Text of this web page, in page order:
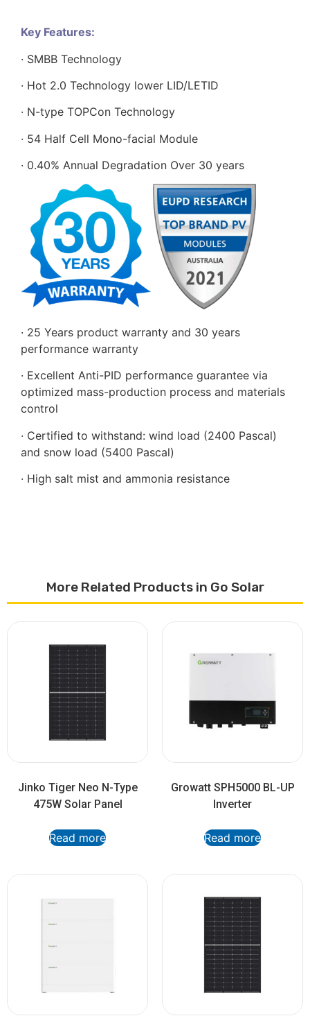
Key Features:
· SMBB Technology
· Hot 2.0 Technology lower LID/LETID
· N-type TOPCon Technology
· 54 Half Cell Mono-facial Module
· 0.40% Annual Degradation Over 30 years
· 25 Years product warranty and 30 years
performance warranty
· Excellent Anti-PID performance guarantee via
optimized mass-production process and materials
control
· Certified to withstand: wind load (2400 Pascal)
and snow load (5400 Pascal)
· High salt mist and ammonia resistance
More Related Products in Go Solar
Jinko Tiger Neo N-Type
475W Solar Panel
Read more
Growatt SPH5000 BL-UP
Inverter
Read more